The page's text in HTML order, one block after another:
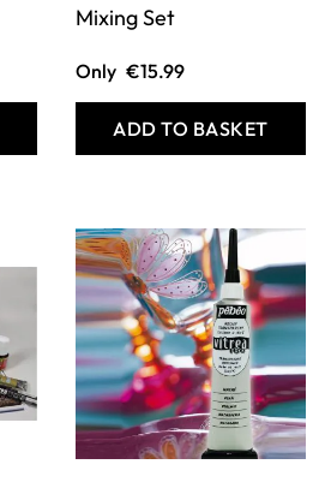
Mixing Set
Only €15.99
ADD TO BASKET